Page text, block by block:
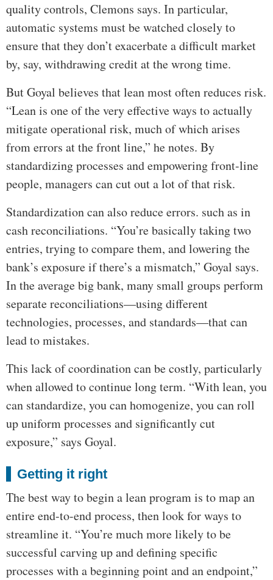
quality controls, Clemons says. In particular,
automatic systems must be watched closely to
ensure that they don’t exacerbate a difficult market
by, say, withdrawing credit at the wrong time.
But Goyal believes that lean most often reduces risk.
“Lean is one of the very effective ways to actually
mitigate operational risk, much of which arises
from errors at the front line,” he notes. By
standardizing processes and empowering front-line
people, managers can cut out a lot of that risk.
Standardization can also reduce errors. such as in
cash reconciliations. “You’re basically taking two
entries, trying to compare them, and lowering the
bank’s exposure if there’s a mismatch,” Goyal says.
In the average big bank, many small groups perform
separate reconciliations—using different
technologies, processes, and standards—that can
lead to mistakes.
This lack of coordination can be costly, particularly
when allowed to continue long term. “With lean, you
can standardize, you can homogenize, you can roll
up uniform processes and significantly cut
exposure,” says Goyal.
Getting it right
The best way to begin a lean program is to map an
entire end-to-end process, then look for ways to
streamline it. “You’re much more likely to be
successful carving up and defining specific
processes with a beginning point and an endpoint,”